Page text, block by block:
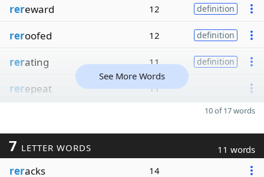
rereward 12 definition
reroofed 12 definition
rerating 11 definition
rerepeat 11
See More Words
10 of 17 words
7 LETTER WORDS 11 words
reracks 14